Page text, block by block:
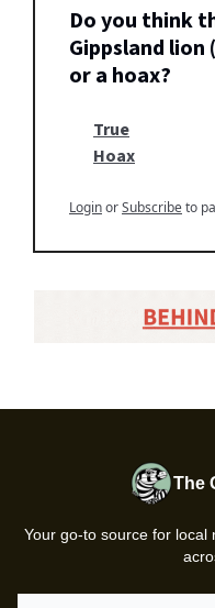
Do you think
Gippsland
or a hoax?
True
Hoax
LoginorSubscribeto
The
Your go-to source for local